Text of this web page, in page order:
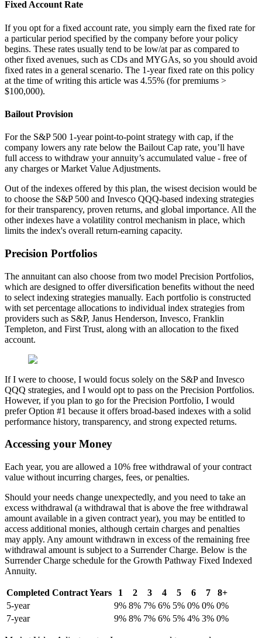
Fixed Account Rate
If you opt for a fixed account rate, you simply earn the fixed rate for
a particular period specified by the company before your policy
begins. These rates usually tend to be low/at par as compared to
other fixed avenues, such as CDs and MYGAs, so you should avoid
fixed rates in a general scenario. The 1-year fixed rate on this policy
at the time of writing this article was 4.55% (for premiums >
$100,000).
Bailout Provision
For the S&P 500 1-year point-to-point strategy with cap, if the
company lowers any rate below the Bailout Cap rate, you’ll have
full access to withdraw your annuity’s accumulated value - free of
any charges or Market Value Adjustments.
Out of the indexes offered by this plan, the wisest decision would be
to choose the S&P 500 and Invesco QQQ-based indexing strategies
for their transparency, proven returns, and global importance. All the
other indexes have a volatility control mechanism in place, which
limits the index's overall return-earning capacity.
Precision Portfolios
The annuitant can also choose from two model Precision Portfolios,
which are designed to offer diversification benefits without the need
to select indexing strategies manually. Each portfolio is constructed
with set percentage allocations to individual index strategies from
providers such as S&P, Janus Henderson, Invesco, Franklin
Templeton, and First Trust, along with an allocation to the fixed
account.
If I were to choose, I would focus solely on the S&P and Invesco
QQQ strategies, and I would opt to pass on the Precision Portfolios.
However, if you plan to go for the Precision Portfolio, I would
prefer Option #1 because it offers broad-based indexes with a solid
performance history, transparency, and strong expected returns.
Accessing your Money
Each year, you are allowed a 10% free withdrawal of your contract
value without incurring charges, fees, or penalties.
Should your needs change unexpectedly, and you need to take an
excess withdrawal (a withdrawal that is above the free withdrawal
amount available in a given contract year), you may be entitled to
access additional monies, although certain charges and penalties
may apply. Any amount withdrawn in excess of the remaining free
withdrawal amount is subject to a Surrender Charge. Below is the
Surrender Charge schedule for the Growth Pathway Fixed Indexed
Annuity.
Completed Contract Years 1 2 3 4 5 6 7
8+
5-year
9% 8% 7% 6% 5% 0% 0% 0%
7-year
9% 8% 7% 6% 5% 4% 3% 0%